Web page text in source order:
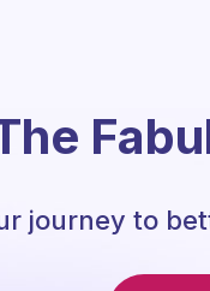
journey to